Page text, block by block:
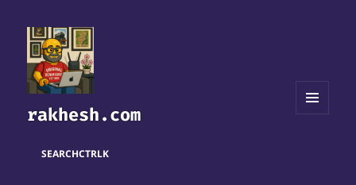
rakhesh.com
SEARCHCTRLK